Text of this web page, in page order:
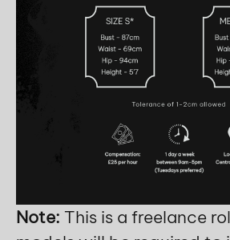
Note: This is a freelance